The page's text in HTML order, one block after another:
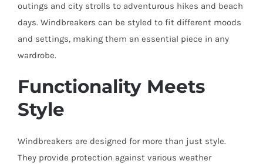
outings and city strolls to adventurous hikes and beach
days. Windbreakers can be styled to fit different moods
and settings, making them an essential piece in any
wardrobe.
Functionality Meets
Style
Windbreakers are designed for more than just style.
They provide protection against various weather